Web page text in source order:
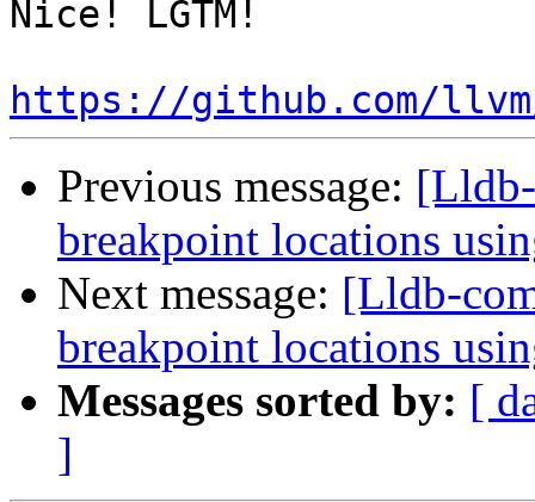
Nice! LGTM!
https://github.com/
Previous message:
breakpoint locations
Next message: [Lldb-
breakpoint locations
Messages sorted by: [
]